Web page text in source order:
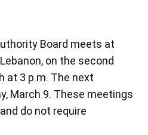
Board meets at
on the second
at 3 p.m. The next
March 9. These meetings
do not require